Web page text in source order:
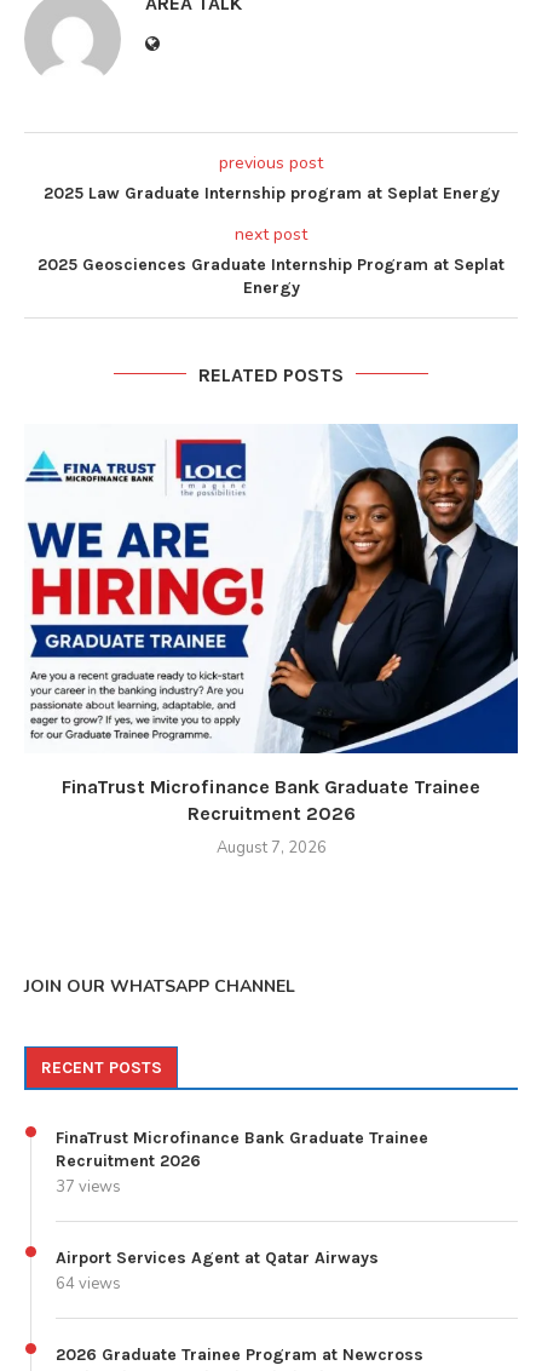
previous post
2025 Law Graduate Internship program at Seplat Energy
next post
2025 Geosciences Graduate Internship Program at Seplat
Energy
RELATED POSTS
FinaTrust Microfinance Bank Graduate Trainee
Recruitment 2026
August 7, 2026
JOIN OUR WHATSAPP CHANNEL
RECENT POSTS
FinaTrust Microfinance Bank Graduate Trainee
Recruitment 2026
37 views
Airport Services Agent at Qatar Airways
64 views
2026 Graduate Trainee Program at Newcross